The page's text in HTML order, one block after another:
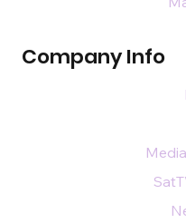
Company Info